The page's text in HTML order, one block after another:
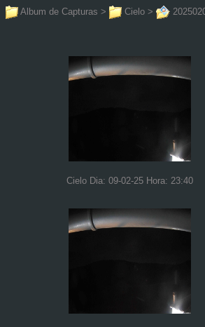
Album de Capturas > Cielo >
Cielo Dia: 09-02-25 Hora: 23:40